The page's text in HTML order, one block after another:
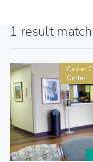
1 result
Carrier
Center